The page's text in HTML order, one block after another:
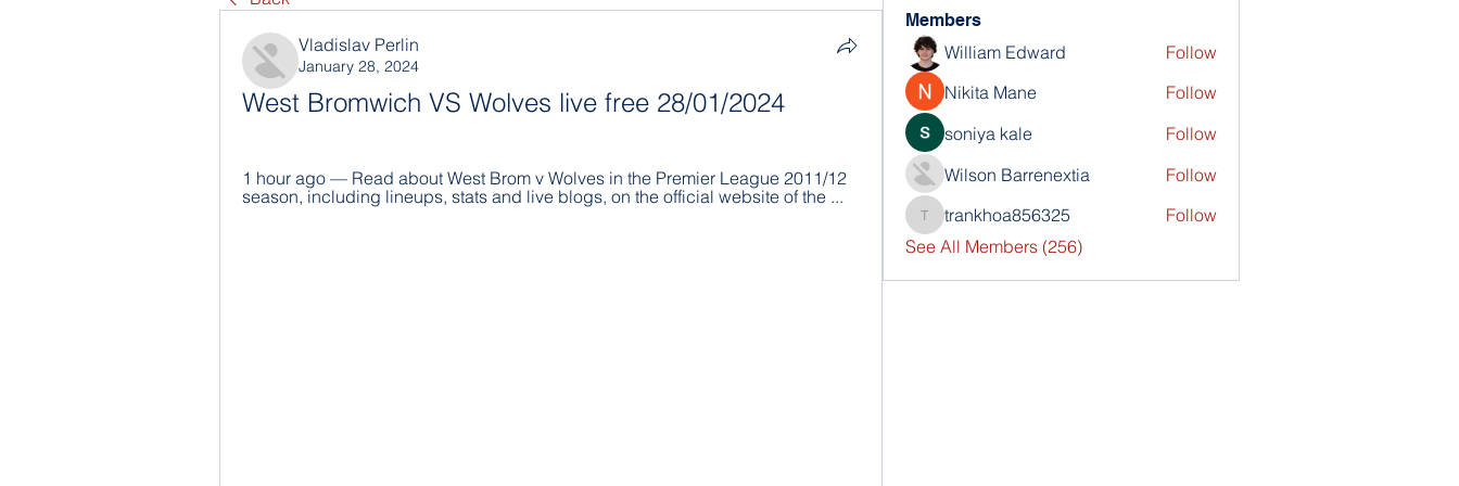
Vladislav Perlin
January 28, 2024
West Bromwich VS Wolves live free 28/01/2024
1 hour ago — Read about West Brom v Wolves in the Premier League 2011/12
season, including lineups, stats and live blogs, on the official website of the ...
Members
William Edward
Follow
Nikita Mane
Follow
soniya kale
Follow
Wilson Barrenextia
Follow
trankhoa856325
trankhoa856325
Follow
See All Members (256)